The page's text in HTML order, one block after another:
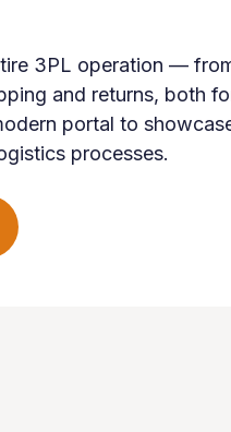
3PL operation —
and returns, both
portal to
processes.